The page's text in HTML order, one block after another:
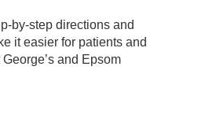
by-step directions and
it easier for patients and
and Epsom